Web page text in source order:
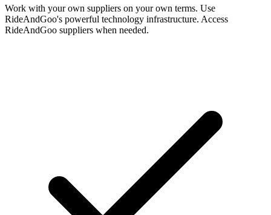
Work with your own suppliers on your own terms. Use
RideAndGoo's powerful technology infrastructure. Access
RideAndGoo suppliers when needed.